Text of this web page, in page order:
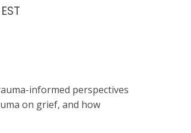
informed perspectives
on grief, and how